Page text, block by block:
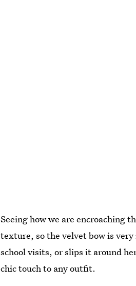
Seeing how we are encroaching
texture, so the velvet bow is
school visits, or slips it around
chic touch to any outfit.